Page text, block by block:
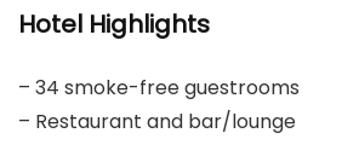
Hotel Highlights
– 34 smoke-free guestrooms
– Restaurant and bar/lounge